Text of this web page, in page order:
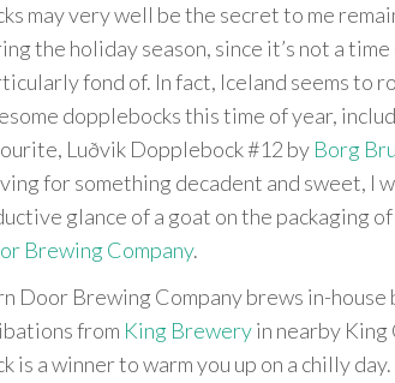
may very well be the secret to me
the holiday season, since it’s not a time
fond of. In fact, Iceland seems to
dopplebocks this time of year,
Luðvik Dopplebock #12 by Borg
for something decadent and sweet, I
glance of a goat on the packaging
Brewing Company.
Door Brewing Company brews in-house
from King Breweryin nearby
is a winner to warm you up on a chilly